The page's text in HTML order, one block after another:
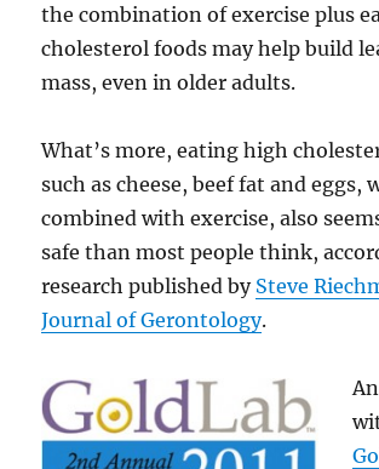
the combination of exercise plus
cholesterol foods may help build
mass, even in older adults.
What’s more, eating high
such as cheese, beef fat and eggs,
combined with exercise, also
safe than most people think,
research published by Steve
Journal of Gerontology.